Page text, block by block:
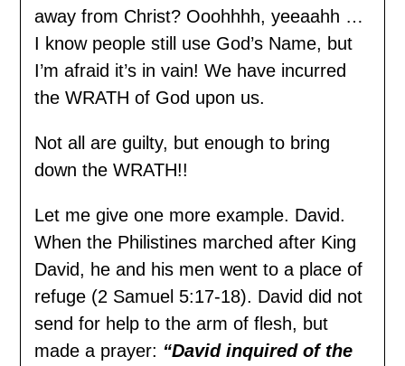
away from Christ? Ooohhhh, yeeaahh …
I know people still use God’s Name, but
I’m afraid it’s in vain! We have incurred
the WRATH of God upon us.
Not all are guilty, but enough to bring
down the WRATH!!
Let me give one more example. David.
When the Philistines marched after King
David, he and his men went to a place of
refuge (2 Samuel 5:17-18). David did not
send for help to the arm of flesh, but
made a prayer: “David inquired of the